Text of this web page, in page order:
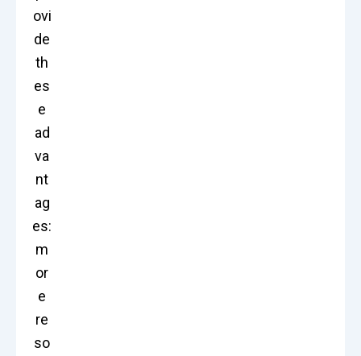
ovi
de
th
es
e
ad
va
nt
ag
es:
m
or
e
re
so